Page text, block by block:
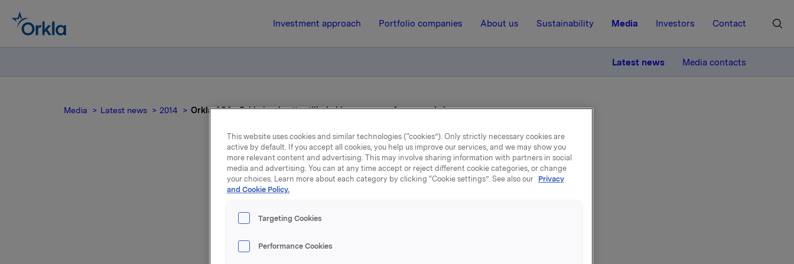
Investment approach Portfolio companies About us Sustainability Media Investors Contact
Latest news Media contacts
Media Latest news 2014 Orkla ASA : Orkla iverksetter tilbakekjøpsprogram for egne aksjer
3 November 2014, 12:18
Orkla ASA : Orkla iverksetter
tilbakekjøpsprogram for egne
This website uses cookies and similar technologies (“cookies”). Only strictly necessary cookies are
active by default. If you accept all cookies, you help us improve our services, and we may show you
more relevant content and advertising. This may involve sharing information with partners in social
media and advertising. You can at any time accept or reject different cookie categories, or change
your choices. Learn more about each category by clicking “Cookie settings”. See also our Privacy
and Cookie Policy.
Targeting Cookies
Performance Cookies